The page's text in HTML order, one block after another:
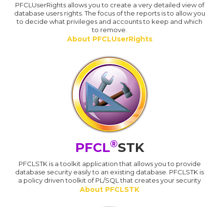
PFCLUserRights allows you to create a very detailed view of
database users rights. The focus of the reports is to allow you
to decide what privileges and accounts to keep and which
to remove.
About PFCLUserRights
PFCL®STK
PFCLSTK is a toolkit application that allows you to provide
database security easily to an existing database. PFCLSTK is
a policy driven toolkit of PL/SQL that creates your security
About PFCLSTK